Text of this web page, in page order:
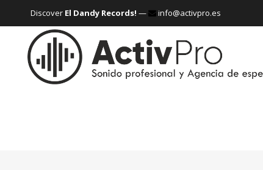
Discover El Dandy Records! — info@activpro.es